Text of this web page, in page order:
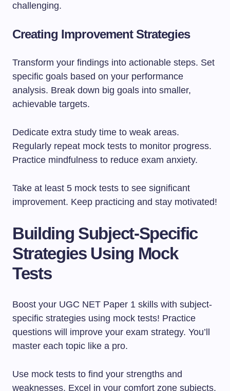
challenging.
Creating Improvement Strategies
Transform your findings into actionable steps. Set
specific goals based on your performance
analysis. Break down big goals into smaller,
achievable targets.
Dedicate extra study time to weak areas.
Regularly repeat mock tests to monitor progress.
Practice mindfulness to reduce exam anxiety.
Take at least 5 mock tests to see significant
improvement. Keep practicing and stay motivated!
Building Subject-Specific
Strategies Using Mock
Tests
Boost your UGC NET Paper 1 skills with subject-
specific strategies using mock tests! Practice
questions will improve your exam strategy. You’ll
master each topic like a pro.
Use mock tests to find your strengths and
weaknesses. Excel in your comfort zone subjects.